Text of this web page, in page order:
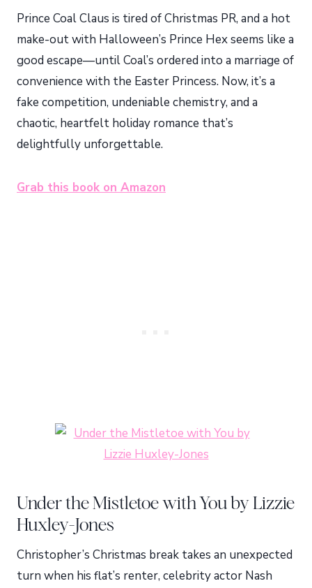
Prince Coal Claus is tired of Christmas PR, and a hot
make-out with Halloween’s Prince Hex seems like a
good escape—until Coal’s ordered into a marriage of
convenience with the Easter Princess. Now, it’s a
fake competition, undeniable chemistry, and a
chaotic, heartfelt holiday romance that’s
delightfully unforgettable.
Grab this book on Amazon
Under the Mistletoe with You by Lizzie
Huxley-Jones
Christopher’s Christmas break takes an unexpected
turn when his flat’s renter, celebrity actor Nash